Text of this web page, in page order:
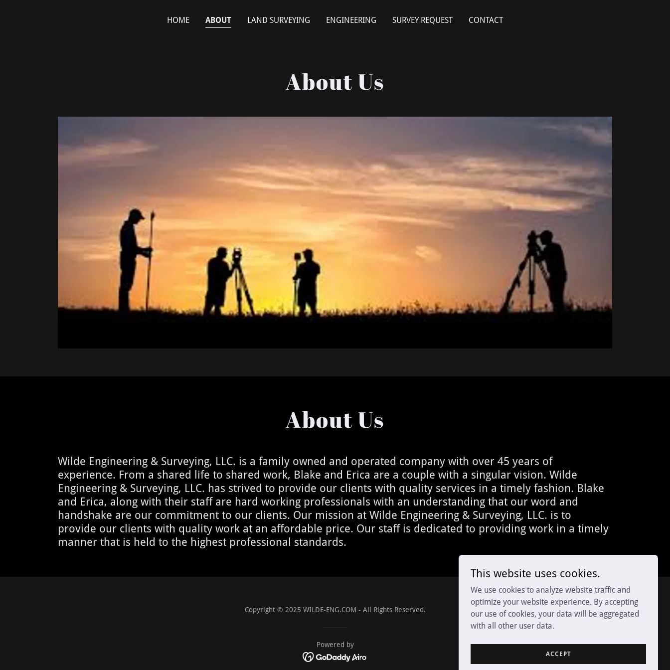
HOME ABOUT LAND SURVEYING ENGINEERING SURVEY REQUEST CONTACT
About Us
About Us
Wilde Engineering & Surveying, LLC. is a family owned and operated company with over 45 years of
experience. From a shared life to shared work, Blake and Erica are a couple with a singular vision. Wilde
Engineering & Surveying, LLC. has strived to provide our clients with quality services in a timely fashion. Blake
and Erica, along with their staff are hard working professionals with an understanding that our word and
handshake are our commitment to our clients. Our mission at Wilde Engineering & Surveying, LLC. is to
provide our clients with quality work at an affordable price. Our staff is dedicated to providing work in a timely
manner that is held to the highest professional standards.
Copyright © 2025 WILDE-ENG.COM - All Rights Reserved.
Powered by
This website uses cookies.
We use cookies to analyze website traffic and
optimize your website experience. By accepting
our use of cookies, your data will be aggregated
with all other user data.
ACCEPT